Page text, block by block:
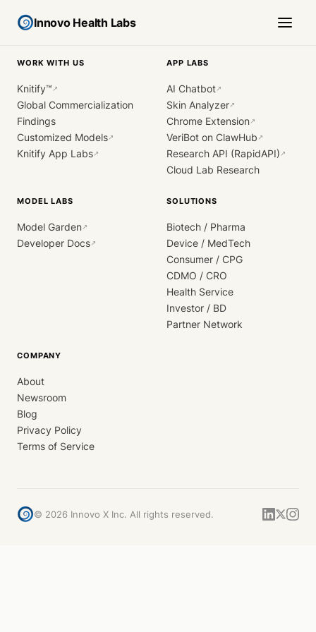
Innovo Health Labs
WORK WITH US
Knitify™ ↗
Global Commercialization
Findings
Customized Models↗
Knitify App Labs↗
APP LABS
AI Chatbot↗
Skin Analyzer↗
Chrome Extension↗
VeriBot on ClawHub ↗
Research API (RapidAPI) ↗
Cloud Lab Research
MODEL LABS
Model Garden↗
Developer Docs↗
SOLUTIONS
Biotech / Pharma
Device / MedTech
Consumer / CPG
CDMO / CRO
Health Service
Investor / BD
Partner Network
COMPANY
About
Newsroom
Blog
Privacy Policy
Terms of Service
© 2026 Innovo X Inc. All rights reserved.